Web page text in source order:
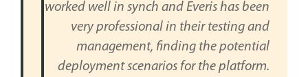
worked well in synch and Everis has been
very professional in their testing and
management, finding the potential
deployment scenarios for the platform.